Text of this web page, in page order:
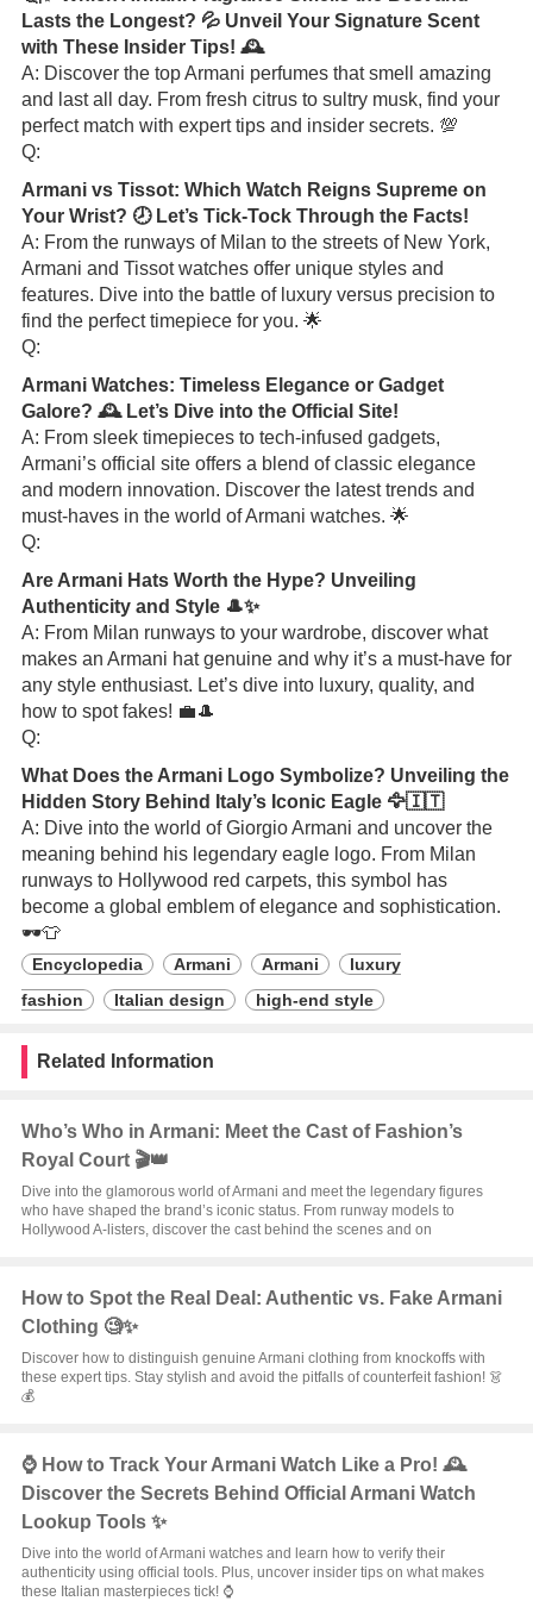
Lasts the Longest? 💦 Unveil Your Signature Scent
with These Insider Tips! 🕰️
A: Discover the top Armani perfumes that smell amazing
and last all day. From fresh citrus to sultry musk, find your
perfect match with expert tips and insider secrets. 💯
Q:
Armani vs Tissot: Which Watch Reigns Supreme on
Your Wrist? 🕗 Let’s Tick-Tock Through the Facts!
A: From the runways of Milan to the streets of New York,
Armani and Tissot watches offer unique styles and
features. Dive into the battle of luxury versus precision to
find the perfect timepiece for you. 🌟
Q:
Armani Watches: Timeless Elegance or Gadget
Galore? 🕰️ Let’s Dive into the Official Site!
A: From sleek timepieces to tech-infused gadgets,
Armani’s official site offers a blend of classic elegance
and modern innovation. Discover the latest trends and
must-haves in the world of Armani watches. 🌟
Q:
Are Armani Hats Worth the Hype? Unveiling
Authenticity and Style 🎩✨
A: From Milan runways to your wardrobe, discover what
makes an Armani hat genuine and why it’s a must-have for
any style enthusiast. Let’s dive into luxury, quality, and
how to spot fakes! 💼🎩
Q:
What Does the Armani Logo Symbolize? Unveiling the
Hidden Story Behind Italy’s Iconic Eagle 🦅🇮🇹
A: Dive into the world of Giorgio Armani and uncover the
meaning behind his legendary eagle logo. From Milan
runways to Hollywood red carpets, this symbol has
become a global emblem of elegance and sophistication.
🕶️👕
Encyclopedia Armani Armani
luxury
fashion
Italian design high-end style
Related Information
Who’s Who in Armani: Meet the Cast of Fashion’s
Royal Court 🎬👑
Dive into the glamorous world of Armani and meet the legendary figures
who have shaped the brand’s iconic status. From runway models to
Hollywood A-listers, discover the cast behind the scenes and on
How to Spot the Real Deal: Authentic vs. Fake Armani
Clothing 🧐✨
Discover how to distinguish genuine Armani clothing from knockoffs with
these expert tips. Stay stylish and avoid the pitfalls of counterfeit fashion! 👗
💰
⌚️ How to Track Your Armani Watch Like a Pro! 🕰️
Discover the Secrets Behind Official Armani Watch
Lookup Tools ✨
Dive into the world of Armani watches and learn how to verify their
authenticity using official tools. Plus, uncover insider tips on what makes
these Italian masterpieces tick! ⌚️